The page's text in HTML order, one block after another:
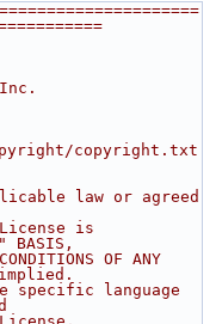
copyright.txt
law or agreed
is
OF ANY
specific language